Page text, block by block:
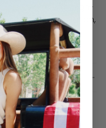
Made with high-
calm inflammation,
sore muscles,